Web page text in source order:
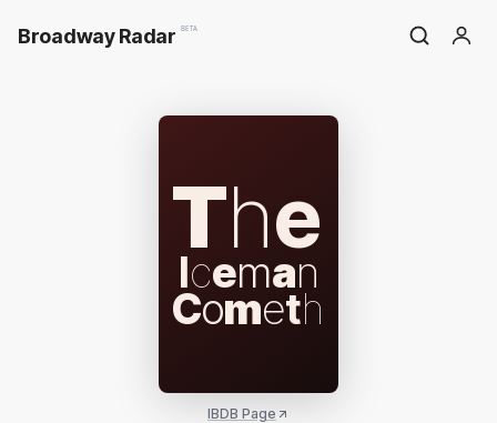
Broadway Radar BETA
The
Iceman
Cometh
IBDB Page